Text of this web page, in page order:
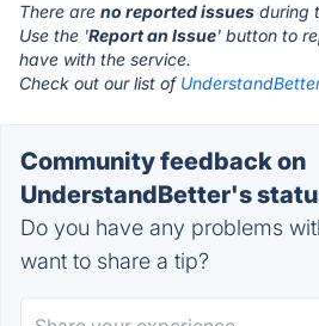
There are no reported issues during
Use the 'Report an Issue' button to
have with the service.
Check out our list of
Community feedback on
UnderstandBetter's
Do you have any problems
want to share a tip?